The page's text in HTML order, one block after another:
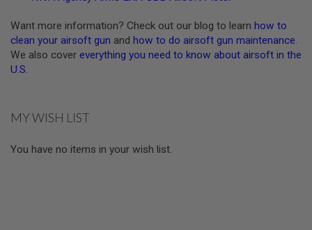
F
U
N
S
L
B
A
S
Want more information? Check out our blog to learn how to
clean your airsoft gun and how to do airsoft gun maintenance.
We also cover everything you need to know about airsoft in the
U.S.
MY WISH LIST
You have no items in your wish list.